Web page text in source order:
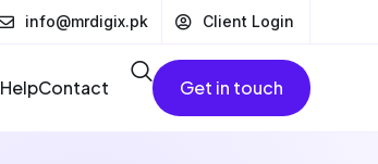
info@mrdigix.pk Client Login
HelpContact Get in touch